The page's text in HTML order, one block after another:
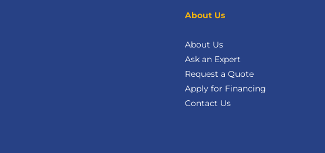
About Us
About Us
Ask an Expert
Request a Quote
Apply for Financing
Contact Us